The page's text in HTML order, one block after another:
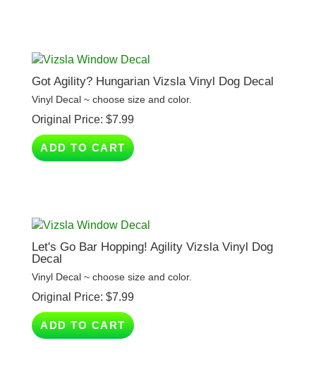
Got Agility? Hungarian Vizsla Vinyl Dog Decal
Vinyl Decal ~ choose size and color.
Original Price:$7.99
ADD TO CART
Let's Go Bar Hopping! Agility Vizsla Vinyl Dog
Vinyl Decal ~ choose size and color.
Original Price:$7.99
ADD TO CART